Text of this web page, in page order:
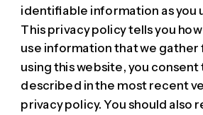
identifiable information as you
This privacy policy tells you
use information that we gather
using this website, you
described in the most recent
privacy policy. You should also